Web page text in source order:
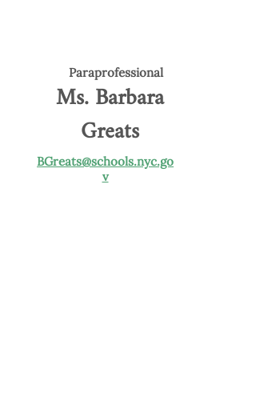
Paraprofessional
Ms. Barbara
Greats
BGreats@schools.nyc.go
v